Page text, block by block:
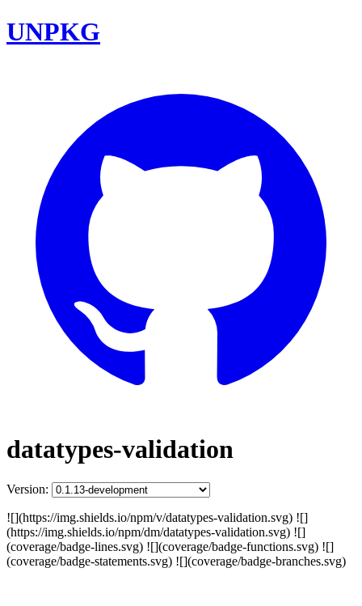
UNPKG
datatypes-validation
Version:
![](https://img.shields.io/npm/v/datatypes-validation.svg) ![]
(https://img.shields.io/npm/dm/datatypes-validation.svg) ![]
(coverage/badge-lines.svg) ![](coverage/badge-functions.svg) ![]
(coverage/badge-statements.svg) ![](coverage/badge-branches.svg)